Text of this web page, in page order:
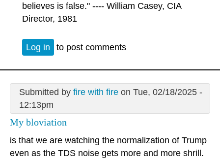
believes is false." ---- William Casey, CIA
Director, 1981
Log in to post comments
Submitted by fire with fireon Tue, 02/18/2025 -
12:13pm
My bloviation
is that we are watching the normalization of Trump
even as the TDS noise gets more and more shrill.